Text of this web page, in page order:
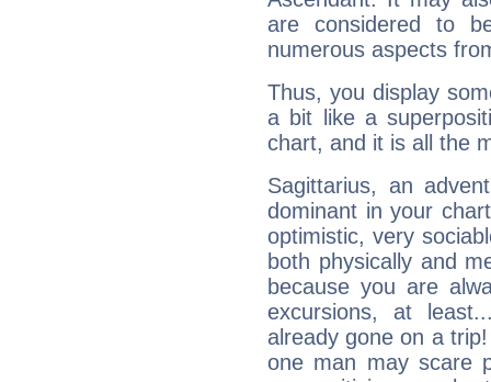
are considered to
numerous aspects
Thus, you display
a bit like a
chart, and it is all the
Sagittarius, an
dominant in your
optimistic, very
both physically and
because you are
excursions, at
already gone on a
one man may scare